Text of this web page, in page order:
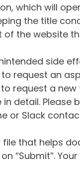
which will
the title
of the website
side
request an
request a
in detail.
or Slack
that helps
“Submit”.